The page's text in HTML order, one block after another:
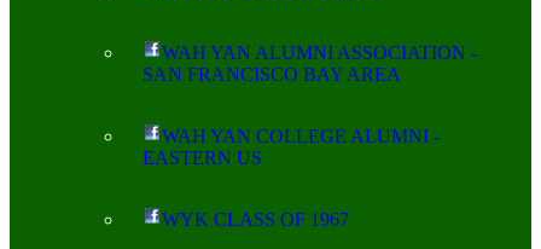
WAH YAN ALUMNI ASSOCIATION -
SAN FRANCISCO BAY AREA
WAH YAN COLLEGE ALUMNI -
EASTERN US
WYK CLASS OF 1967